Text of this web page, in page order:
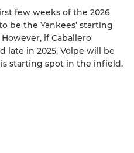
few weeks of the 2026
be the Yankees’ starting
if Caballero
late in 2025, Volpe will be
starting spot in the infield.